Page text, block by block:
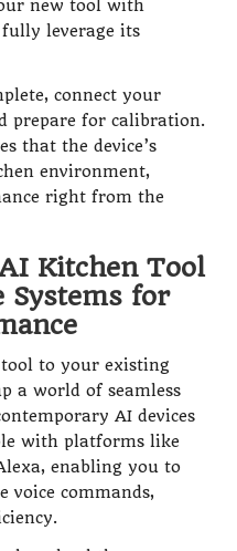
new tool with
leverage its
connect your
prepare for calibration.
that the device’s
environment,
right from the
Kitchen Tool
Systems for
to your existing
a world of seamless
AI devices
with platforms like
enabling you to
voice commands,